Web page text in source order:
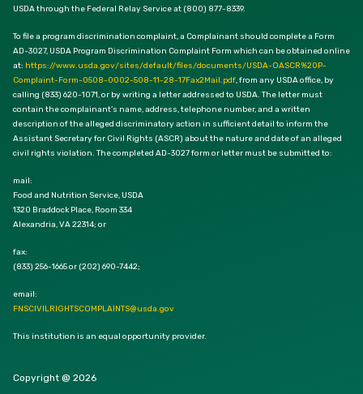
USDA through the Federal Relay Service at (800) 877-8339.
To file a program discrimination complaint, a Complainant should complete a Form
AD-3027, USDA Program Discrimination Complaint Form which can be obtained online
at: https://www.usda.gov/sites/default/files/documents/USDA-OASCR%20P-
Complaint-Form-0508-0002-508-11-28-17Fax2Mail.pdf, from any USDA office, by
calling (833) 620-1071, or by writing a letter addressed to USDA. The letter must
contain the complainant’s name, address, telephone number, and a written
description of the alleged discriminatory action in sufficient detail to inform the
Assistant Secretary for Civil Rights (ASCR) about the nature and date of an alleged
civil rights violation. The completed AD-3027 form or letter must be submitted to:
mail:
Food and Nutrition Service, USDA
1320 Braddock Place, Room 334
Alexandria, VA 22314; or
fax:
(833) 256-1665 or (202) 690-7442;
email:
FNSCIVILRIGHTSCOMPLAINTS@usda.gov
This institution is an equal opportunity provider.
Copyright @ 2026